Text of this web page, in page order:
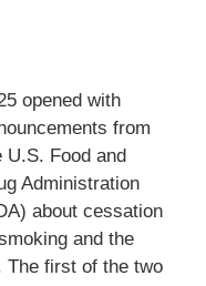
opened with
from
U.S. Food and
Administration
about cessation
and the
The first of the two